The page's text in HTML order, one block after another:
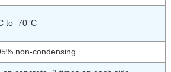
to 70°C
non-condensing